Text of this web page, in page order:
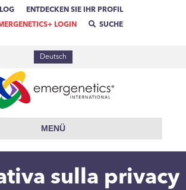
ENTDECKEN SIE IHR PROFIL
LOGIN SUCHE
Deutsch
MENÜ
sulla privacy